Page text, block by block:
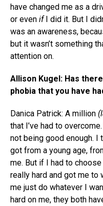
have changed me as a
or even ifI did it. But I
was an awareness,
but it wasn’t something
attention on.
Allison Kugel: Has
phobia that you have
Danica Patrick: A million
that I’ve had to
not being good enough. I
got from a young age,
me. But if I had to
really hard and got me to
me just do whatever I
hard on me, they both